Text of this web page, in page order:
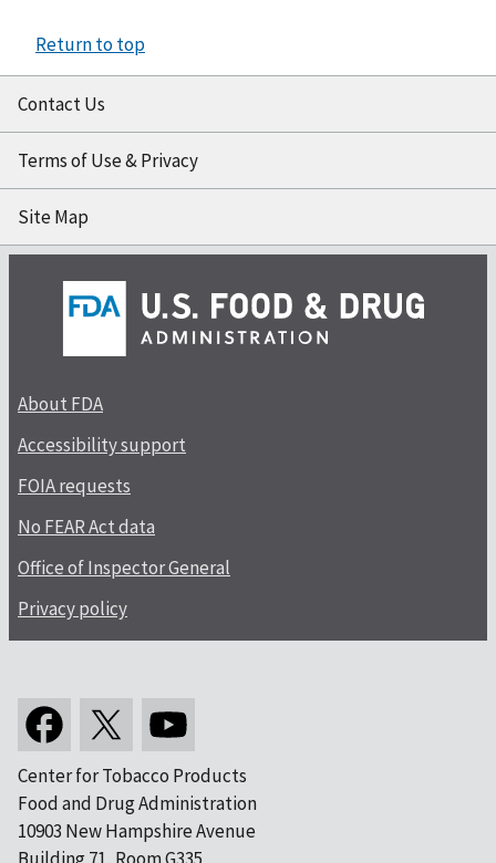
Return to top
Contact Us
Terms of Use & Privacy
Site Map
About FDA
Accessibility support
FOIA requests
No FEAR Act data
Office of Inspector General
Privacy policy
Center for Tobacco Products
Food and Drug Administration
10903 New Hampshire Avenue